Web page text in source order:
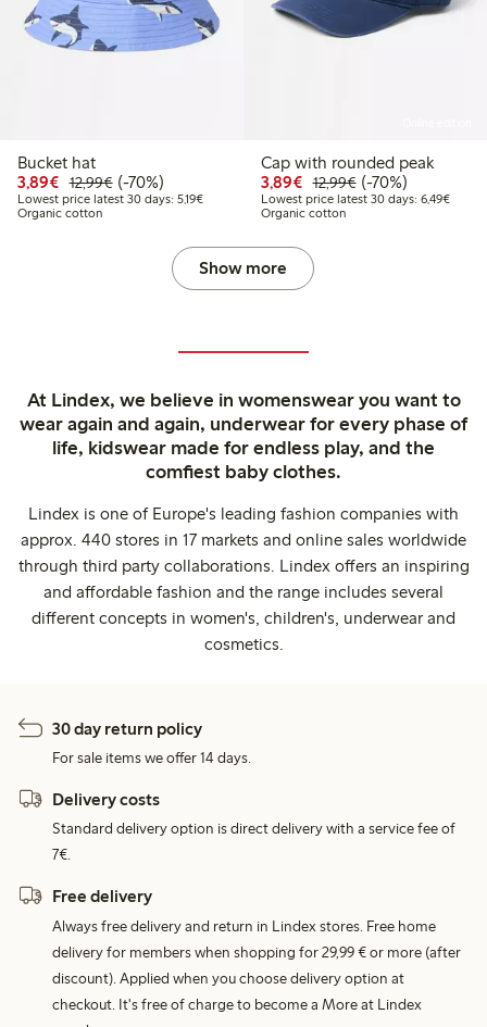
Bucket hat
3,89€ Discounted price: €3.89
12,99€Regular price: €12.99
70% percent off
(-70%)
Lowest price latest 30 days: 5,19€Lowest price latest 30 days: €5.19
Organic cotton
Cap with rounded peak
3,89€ Discounted price:
12,99€Regular price:
70% percent off
(-70%)
Lowest price latest 30 days: 6,49€
Organic cotton
Show more
At Lindex, we believe in womenswear you want to
wear again and again, underwear for every phase of
life, kidswear made for endless play, and the
comfiest baby clothes.
Lindex is one of Europe's leading fashion companies with
approx. 440 stores in 17 markets and online sales worldwide
through third party collaborations. Lindex offers an inspiring
and affordable fashion and the range includes several
different concepts in women's, children's, underwear and
cosmetics.
30 day return policy
For sale items we offer 14 days.
Delivery costs
Standard delivery option is direct delivery with a service fee of
7€.
Free delivery
Always free delivery and return in Lindex stores. Free home
delivery for members when shopping for 29,99 € or more (after
discount). Applied when you choose delivery option at
checkout. It's free of charge to become a More at Lindex